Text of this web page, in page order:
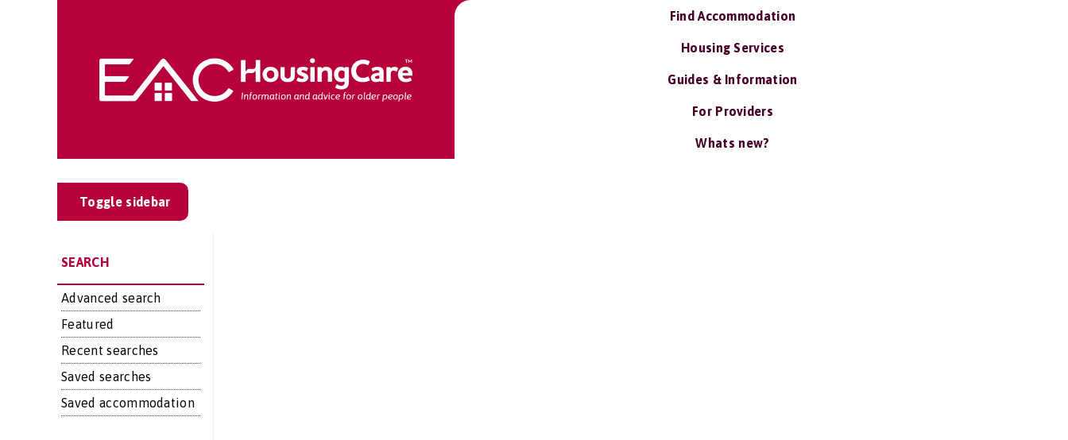
Find Accommodation
Housing Services
Guides & Information
For Providers
Whats new?
Toggle sidebar
SEARCH
Advanced search
Featured
Recent searches
Saved searches
Saved accommodation